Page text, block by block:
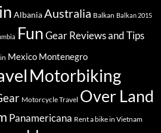
AlbaniaAustralia Balkan Balkan 2015
FunGear Reviews and Tips
Mexico Montenegro
Motorbiking
Motorcycle Travel Over Land
Panamericana Rent a bike in Vietnam